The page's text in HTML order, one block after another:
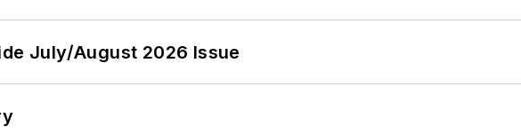
July/August 2026 Issue